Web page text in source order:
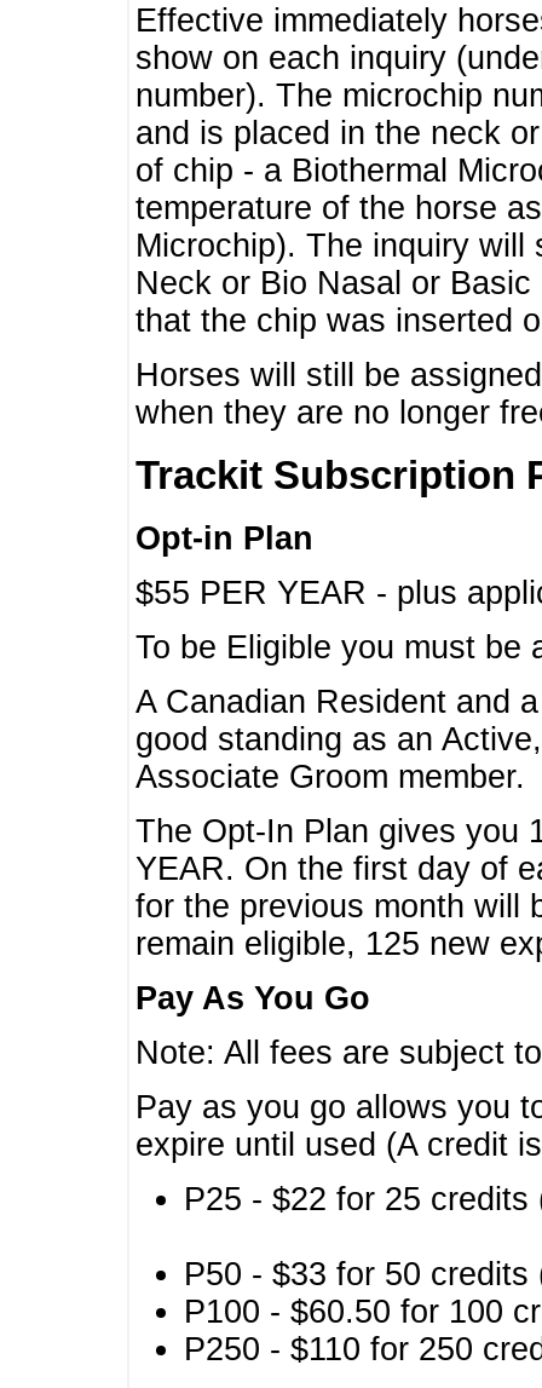
Effective immediately
show on each inquiry
number). The microchip
and is placed in the neck
of chip - a Biothermal
temperature of the horse
Microchip). The inquiry will
Neck or Bio Nasal or
that the chip was inserted
Horses will still be
when they are no longer
Trackit Subscription
Opt-in Plan
$55 PER YEAR - plus
To be Eligible you must
A Canadian Resident and
good standing as an
Associate Groom member.
The Opt-In Plan gives you
YEAR. On the first day of
for the previous month will
remain eligible, 125 new
Pay As You Go
Note: All fees are subject
Pay as you go allows you
expire until used (A credit
P25 - $22 for 25
P50 - $33 for 50
P100 - $60.50 for 100
P250 - $110 for 250